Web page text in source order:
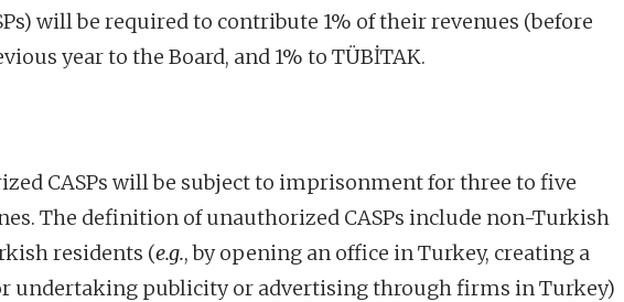
will be required to contribute 1% of their revenues (before
year to the Board, and 1% to TÜBİTAK.
CASPs will be subject to imprisonment for three to five
The definition of unauthorized CASPs include non-Turkish
residents (e.g., by opening an office in Turkey, creating a
undertaking publicity or advertising through firms in Turkey)